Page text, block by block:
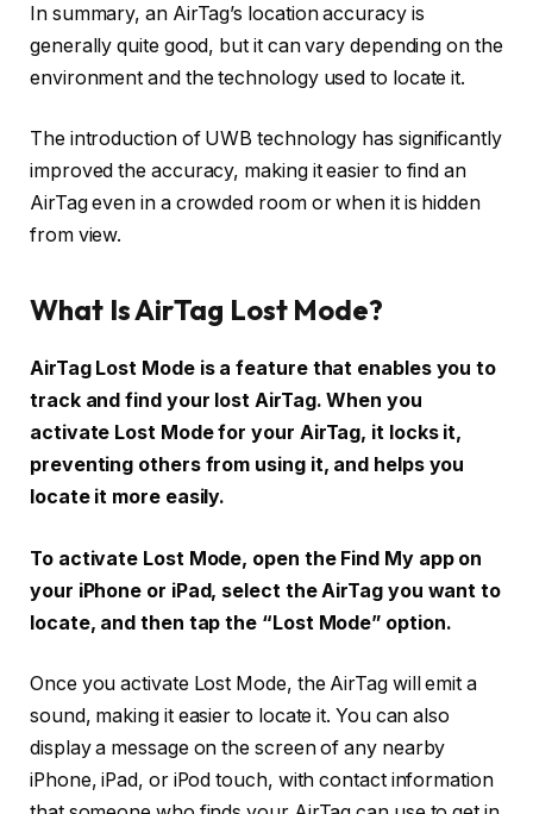
In summary, an AirTag’s location accuracy is
generally quite good, but it can vary depending on the
environment and the technology used to locate it.
The introduction of UWB technology has significantly
improved the accuracy, making it easier to find an
AirTag even in a crowded room or when it is hidden
from view.
What Is AirTag Lost Mode?
AirTag Lost Mode is a feature that enables you to
track and find your lost AirTag. When you
activate Lost Mode for your AirTag, it locks it,
preventing others from using it, and helps you
locate it more easily.
To activate Lost Mode, open the Find My app on
your iPhone or iPad, select the AirTag you want to
locate, and then tap the “Lost Mode” option.
Once you activate Lost Mode, the AirTag will emit a
sound, making it easier to locate it. You can also
display a message on the screen of any nearby
iPhone, iPad, or iPod touch, with contact information